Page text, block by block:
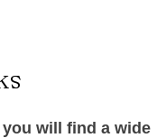
will find a wide